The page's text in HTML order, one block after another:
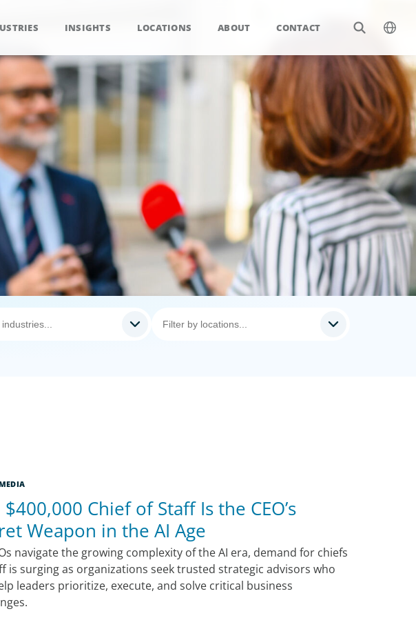
INSIGHTS LOCATIONS ABOUT CONTACT
Chief of Staff Is the CEO’s
Weapon in the AI Age
navigate the growing complexity of the AI era, demand for chiefs
is surging as organizations seek trusted strategic advisors who
leaders prioritize, execute, and solve critical business